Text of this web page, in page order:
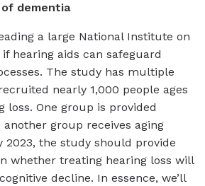
dementia
a large National Institute on
hearing aids can safeguard
The study has multiple
nearly 1,000 people ages
loss. One group is provided
group receives aging
2023, the study should provide
whether treating hearing loss will
decline. In essence, we’ll